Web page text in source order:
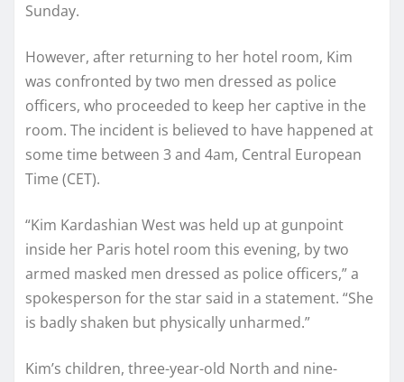
Sunday.
However, after returning to her hotel room, Kim
was confronted by two men dressed as police
officers, who proceeded to keep her captive in the
room. The incident is believed to have happened at
some time between 3 and 4am, Central European
Time (CET).
“Kim Kardashian West was held up at gunpoint
inside her Paris hotel room this evening, by two
armed masked men dressed as police officers,” a
spokesperson for the star said in a statement. “She
is badly shaken but physically unharmed.”
Kim’s children, three-year-old North and nine-